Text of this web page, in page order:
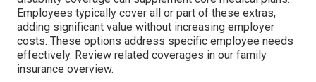
Employees typically cover all or part of these extras,
adding significant value without increasing employer
costs. These options address specific employee needs
effectively. Review related coverages in our family
insurance overview.